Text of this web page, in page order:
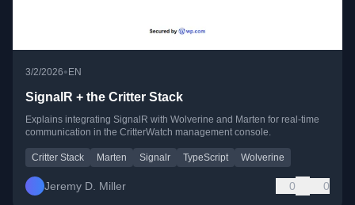
3/2/2026•EN
SignalR + the Critter Stack
Explains integrating SignalR with Wolverine and Marten for real-time
communication in the CritterWatch management console.
Critter Stack Marten Signalr TypeScript Wolverine
Jeremy D. Miller 0 0